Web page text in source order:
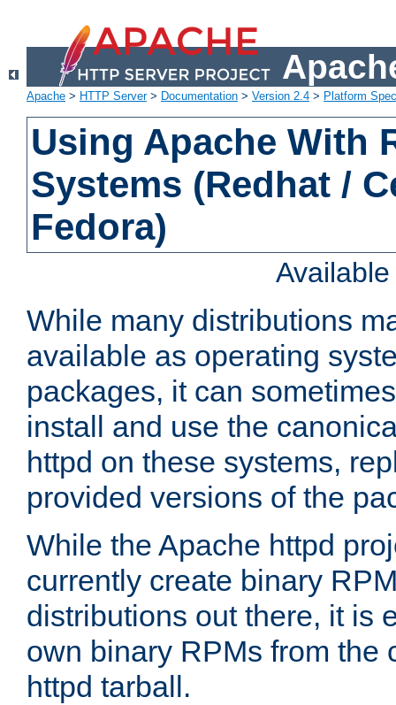
Apache > HTTP Server> Documentation > Version 2.4 > Platform
Using Apache With
Systems (Redhat /
Fedora)
While many distributions
available as operating
packages, it can
install and use the
httpd on these systems,
provided versions of the
While the Apache httpd
currently create binary
distributions out there, it is
own binary RPMs from the
httpd tarball.